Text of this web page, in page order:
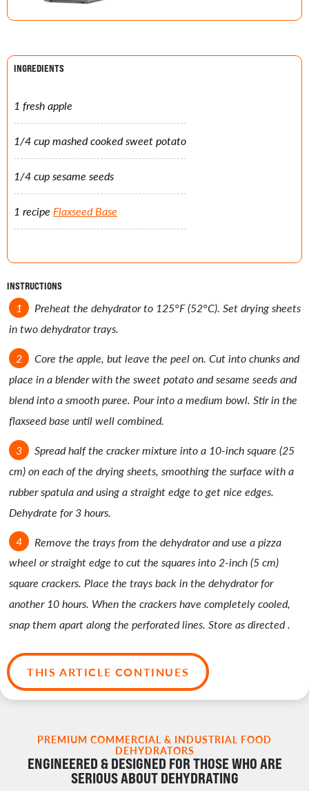
INGREDIENTS
1 fresh apple
1/4 cup mashed cooked sweet potato
1/4 cup sesame seeds
1 recipe Flaxseed Base
INSTRUCTIONS
Preheat the dehydrator to 125°F (52°C). Set drying sheets
in two dehydrator trays.
Core the apple, but leave the peel on. Cut into chunks and
place in a blender with the sweet potato and sesame seeds and
blend into a smooth puree. Pour into a medium bowl. Stir in the
flaxseed base until well combined.
Spread half the cracker mixture into a 10-inch square (25
cm) on each of the drying sheets, smoothing the surface with a
rubber spatula and using a straight edge to get nice edges.
Dehydrate for 3 hours.
Remove the trays from the dehydrator and use a pizza
wheel or straight edge to cut the squares into 2-inch (5 cm)
square crackers. Place the trays back in the dehydrator for
another 10 hours. When the crackers have completely cooled,
snap them apart along the perforated lines. Store as directed .
THIS ARTICLE CONTINUES
PREMIUM COMMERCIAL & INDUSTRIAL FOOD
DEHYDRATORS
ENGINEERED & DESIGNED FOR THOSE WHO ARE
SERIOUS ABOUT DEHYDRATING